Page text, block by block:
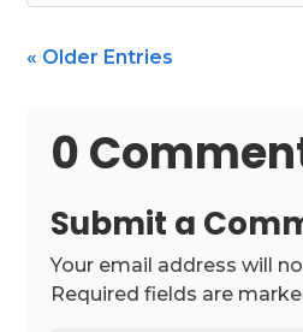
« Older Entries
0
Submit a
Your email address will
Required fields are